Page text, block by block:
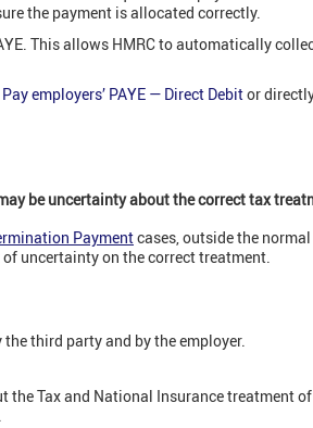
the payment is allocated correctly.
This allows HMRC to automatically
Pay employers’ PAYE — Direct Debitor
be uncertainty about the correct tax
Paymentcases, outside the
uncertainty on the correct treatment.
third party and by the employer.
the Tax and National Insurance treatment
.